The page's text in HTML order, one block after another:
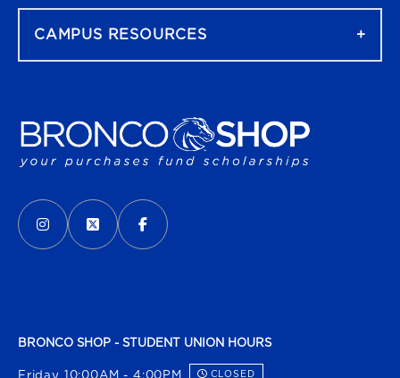
VISIT US ON SOCIAL MEDIA
INSTAGRAM
(OPENS IN A NEW TAB)
X - FORMERLY TWITTER
(OPENS IN A NEW TAB)
FACEBOOK
(OPENS IN A NEW TAB)
BRONCO SHOP - STUDENT UNION HOURS
Friday 10:00AM - 4:00PM CLOSED
CAMPUS RESOURCES